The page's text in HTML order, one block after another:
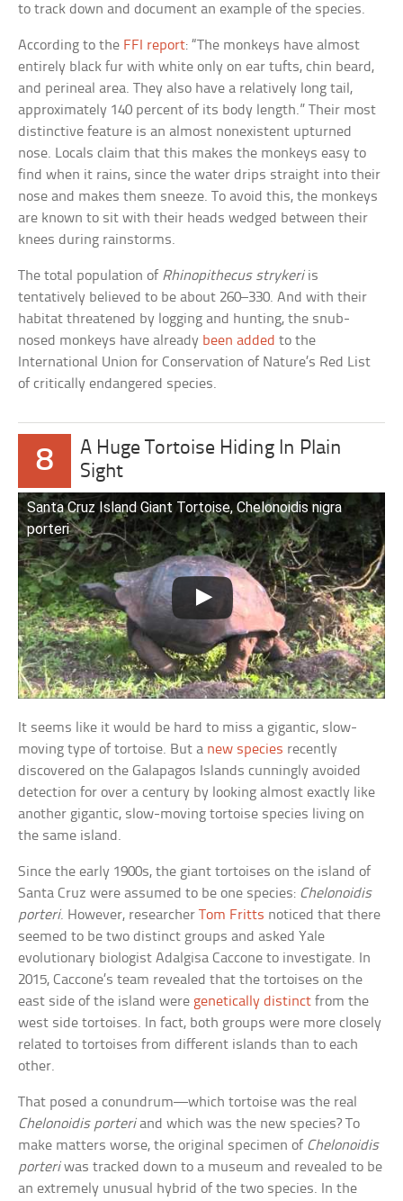
to track down and document an example of the species.
According to the FFI report: “The monkeys have almost
entirely black fur with white only on ear tufts, chin beard,
and perineal area. They also have a relatively long tail,
approximately 140 percent of its body length.” Their most
distinctive feature is an almost nonexistent upturned
nose. Locals claim that this makes the monkeys easy to
find when it rains, since the water drips straight into their
nose and makes them sneeze. To avoid this, the monkeys
are known to sit with their heads wedged between their
knees during rainstorms.
The total population of Rhinopithecus strykeriis
tentatively believed to be about 260–330. And with their
habitat threatened by logging and hunting, the snub-
nosed monkeys have already been added to the
International Union for Conservation of Nature’s Red List
of critically endangered species.
8
A Huge Tortoise Hiding In Plain
Sight
Santa Cruz Island Giant Tortoise, Chelonoidis nigra
porteri
It seems like it would be hard to miss a gigantic, slow-
moving type of tortoise. But a new species recently
discovered on the Galapagos Islands cunningly avoided
detection for over a century by looking almost exactly like
another gigantic, slow-moving tortoise species living on
the same island.
Since the early 1900s, the giant tortoises on the island of
Santa Cruz were assumed to be one species: Chelonoidis
porteri. However, researcherTom Fritts noticed that there
seemed to be two distinct groups and asked Yale
evolutionary biologist Adalgisa Caccone to investigate. In
2015, Caccone’s team revealed that the tortoises on the
east side of the island were genetically distinct from the
west side tortoises. In fact, both groups were more closely
related to tortoises from different islands than to each
other.
That posed a conundrum—which tortoise was the real
Chelonoidis porteriand which was the new species? To
make matters worse, the original specimen of Chelonoidis
porteriwas tracked down to a museum and revealed to be
an extremely unusual hybrid of the two species. In the